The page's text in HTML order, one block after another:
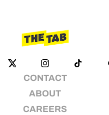
CONTACT
ABOUT
CAREERS